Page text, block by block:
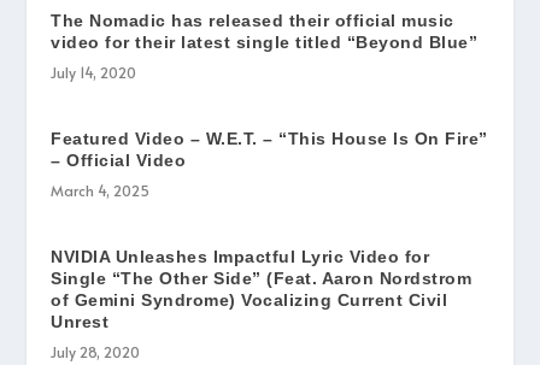
The Nomadic has released their official music
video for their latest single titled “Beyond Blue”
July 14, 2020
Featured Video – W.E.T. – “This House Is On Fire”
– Official Video
March 4, 2025
NVIDIA Unleashes Impactful Lyric Video for
Single “The Other Side” (Feat. Aaron Nordstrom
of Gemini Syndrome) Vocalizing Current Civil
Unrest
July 28, 2020